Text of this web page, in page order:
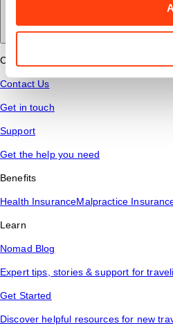
Back to main
Connect
Contact Us
Get in touch
Support
Get the help you need
Benefits
Health InsuranceMalpractice
Learn
Nomad Blog
Expert tips, stories & support for
Get Started
Discover helpful resources for new